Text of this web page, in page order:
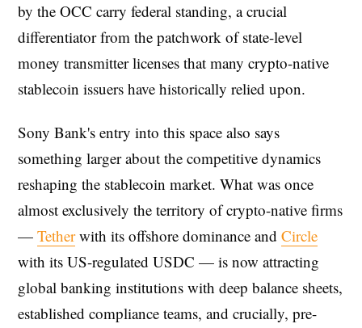
by the OCC carry federal standing, a crucial
differentiator from the patchwork of state-level
money transmitter licenses that many crypto-native
stablecoin issuers have historically relied upon.
Sony Bank's entry into this space also says
something larger about the competitive dynamics
reshaping the stablecoin market. What was once
almost exclusively the territory of crypto-native firms
— Tetherwith its offshore dominance and Circle
with its US-regulated USDC — is now attracting
global banking institutions with deep balance sheets,
established compliance teams, and crucially, pre-